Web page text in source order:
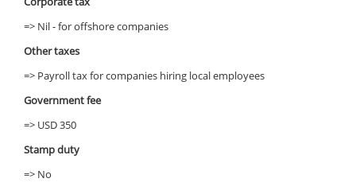
=> Nil - for offshore companies
Other taxes
=> Payroll tax for companies hiring local employees
Government fee
=> USD 350
Stamp duty
=> No